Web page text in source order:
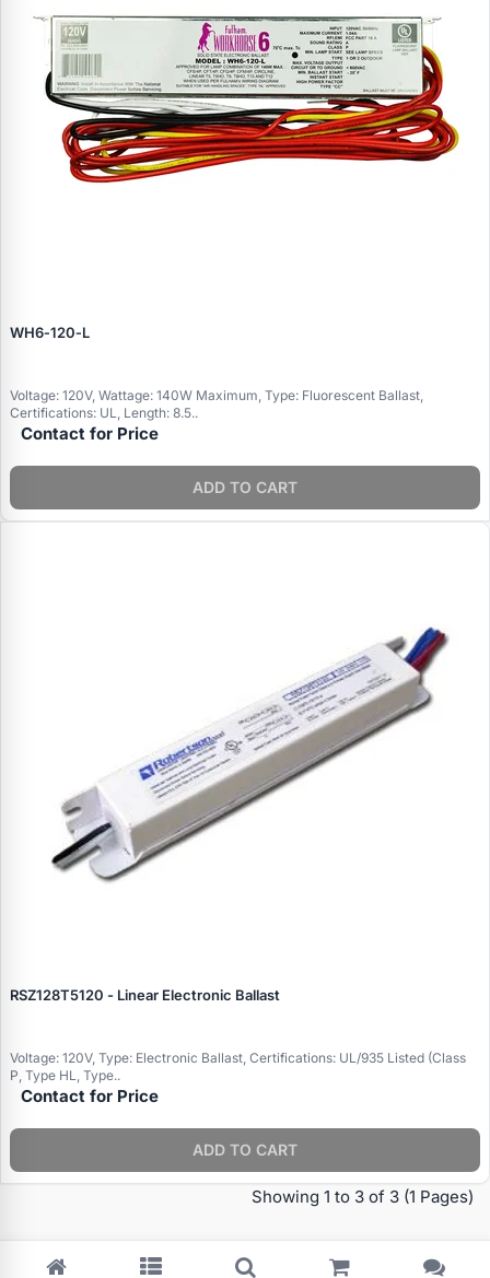
WH6‑120‑L
Voltage: 120V, Wattage: 140W Maximum, Type: Fluorescent Ballast,
Certifications: UL, Length: 8.5..
Contact for Price
ADD TO CART
RSZ128T5120 - Linear Electronic Ballast
Voltage: 120V, Type: Electronic Ballast, Certifications: UL/935 Listed (Class
P, Type HL, Type..
Contact for Price
ADD TO CART
Showing 1 to 3 of 3 (1 Pages)
Specials